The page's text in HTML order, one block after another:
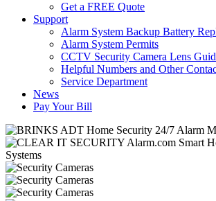
Get a FREE Quote
Support
Alarm System Backup Battery
Alarm System Permits
CCTV Security Camera Lens
Helpful Numbers and Other
Service Department
News
Pay Your Bill